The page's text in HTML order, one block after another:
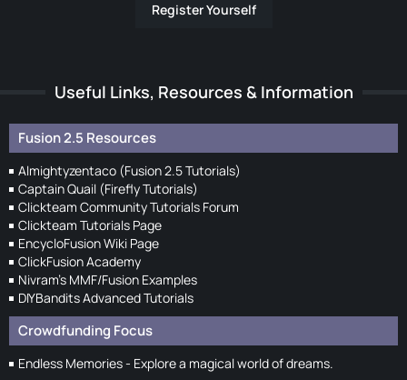
Register Yourself
Useful Links, Resources & Information
Fusion 2.5 Resources
Almightyzentaco (Fusion 2.5 Tutorials)
Captain Quail (Firefly Tutorials)
Clickteam Community Tutorials Forum
Clickteam Tutorials Page
EncycloFusion Wiki Page
ClickFusion Academy
Nivram's MMF/Fusion Examples
DIYBandits Advanced Tutorials
Crowdfunding Focus
Endless Memories - Explore a magical world of dreams.